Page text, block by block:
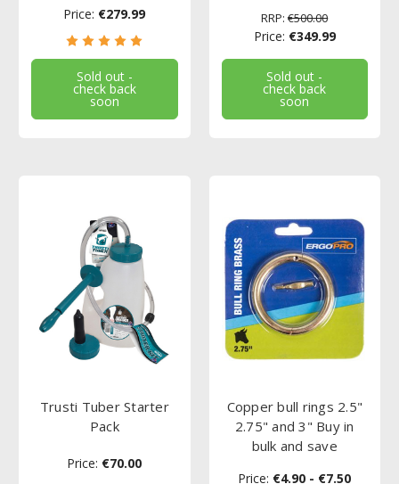
Price: €279.99
Sold out -
check back
soon
RRP: €500.00
Price: €349.99
Sold out -
check back
soon
Trusti Tuber Starter
Pack
Price: €70.00
Copper bull rings 2.5"
2.75" and 3" Buy in
bulk and save
Price: €4.90 - €7.50